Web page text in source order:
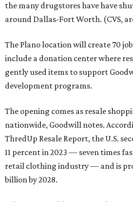
the many drugstores have have
around Dallas-Fort Worth. (CVS,
The Plano location will create 70
include a donation center where
gently used items to support
development programs.
The opening comes as resale
nationwide, Goodwill notes.
ThredUp Resale Report, the U.S.
11 percent in 2023 — seven times
retail clothing industry — and is
billion by 2028.